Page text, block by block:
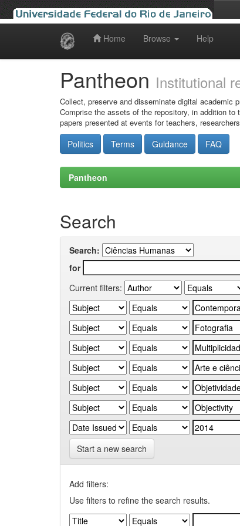
Home Browse Help
Pantheon Institutional
Collect, preserve and disseminate digital academic
Comprise the assets of the repository, in addition
papers presented at events for teachers,
Politics Terms Guidance FAQ
Pantheon
Search
Search:
for
Current filters:
Start a new search
Add filters:
Use filters to refine the search results.